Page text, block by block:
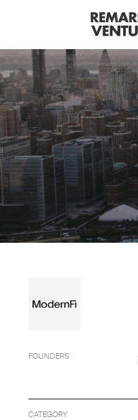
FOUNDERS
CATEGORY